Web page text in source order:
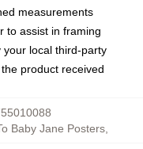
measurements
to assist in framing
your local third-party
product received
Baby Jane Posters,